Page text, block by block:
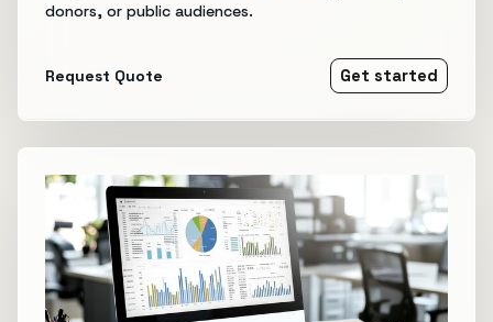
donors, or public audiences.
Request Quote Get started